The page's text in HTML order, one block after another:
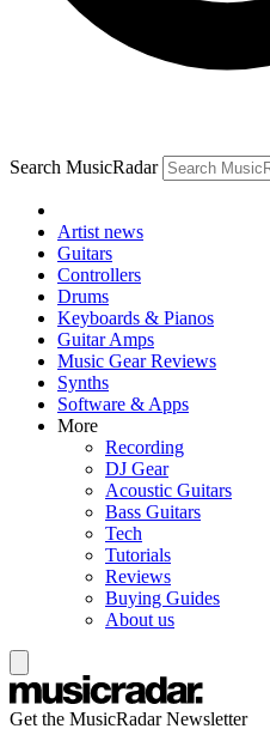
Search MusicRadar
Artist news
Guitars
Controllers
Drums
Keyboards & Pianos
Guitar Amps
Music Gear Reviews
Synths
Software & Apps
More
Recording
DJ Gear
Acoustic Guitars
Bass Guitars
Tech
Tutorials
Reviews
Buying Guides
About us
Get the MusicRadar Newsletter